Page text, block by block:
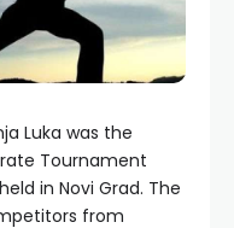
Luka was the
Tournament
in Novi Grad. The
from